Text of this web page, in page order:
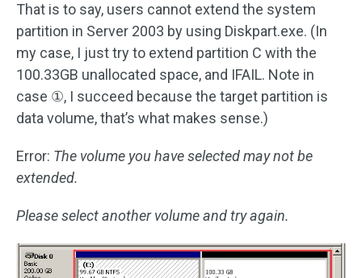
That is to say, users cannot extend the system
partition in Server 2003 by using Diskpart.exe. (In
my case, I just try to extend partition C with the
100.33GB unallocated space, and IFAIL. Note in
case ①, I succeed because the target partition is
data volume, that’s what makes sense.)
Error: The volume you have selected may not be
extended.
Please select another volume and try again.